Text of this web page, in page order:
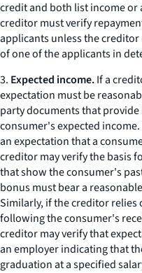
credit and both list income or
creditor must verify
applicants unless the
of one of the applicants in
3. Expected income.If a
expectation must be
party documents that
consumer's expected
an expectation that a
creditor may verify the basis
that show the consumer's
bonus must bear a
Similarly, if the creditor relies
following the consumer's
creditor may verify that
an employer indicating that
graduation at a specified